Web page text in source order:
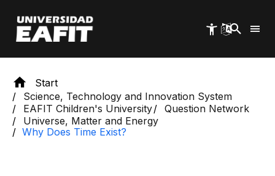
main
content
Start
Science, Technology and Innovation System
EAFIT Children's University
Question Network
Universe, Matter and Energy
Why Does Time Exist?